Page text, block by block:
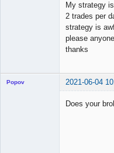
My strategy
2 trades per
strategy is
please
thanks
Popov 2021-06-04
Does your